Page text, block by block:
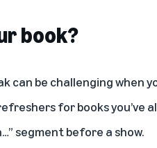
book?
can be challenging when
for books you’ve
segment before a show.